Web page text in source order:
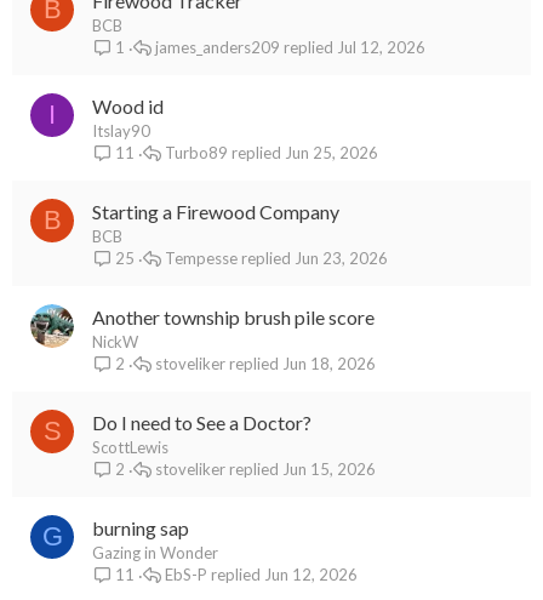
B
BCB
1
Jul 12, 2026
james_anders209
I Wood id
Itslay90
11
Jun 25, 2026
Turbo89
B Starting a Firewood Company
BCB
25
Jun 23, 2026
Tempesse
Another township brush pile score
NickW
2
Jun 18, 2026
stoveliker
S Do I need to See a Doctor?
ScottLewis
2
Jun 15, 2026
stoveliker
G burning sap
Gazing in Wonder
11
Jun 12, 2026
EbS-P